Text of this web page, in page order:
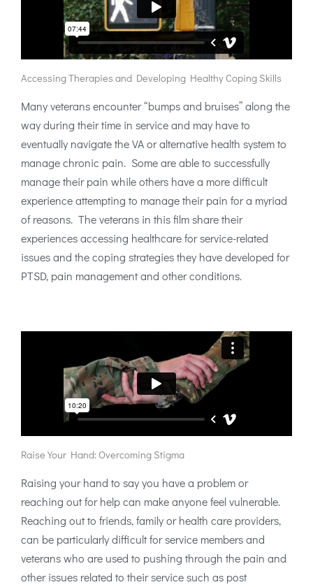
Accessing Therapies and Developing Healthy Coping Skills
Many veterans encounter “bumps and bruises” along the
way during their time in service and may have to
eventually navigate the VA or alternative health system to
manage chronic pain. Some are able to successfully
manage their pain while others have a more difficult
experience attempting to manage their pain for a myriad
of reasons. The veterans in this film share their
experiences accessing healthcare for service-related
issues and the coping strategies they have developed for
PTSD, pain management and other conditions.
Raise Your Hand: Overcoming Stigma
Raising your hand to say you have a problem or
reaching out for help can make anyone feel vulnerable.
Reaching out to friends, family or health care providers,
can be particularly difficult for service members and
veterans who are used to pushing through the pain and
other issues related to their service such as post